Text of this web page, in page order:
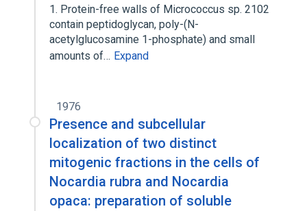
1. Protein-free walls of Micrococcus sp. 2102
contain peptidoglycan, poly-(N-
acetylglucosamine 1-phosphate) and small
amounts of… Expand
1976
Presence and subcellular
localization of two distinct
mitogenic fractions in the cells of
Nocardia rubra and Nocardia
opaca: preparation of soluble